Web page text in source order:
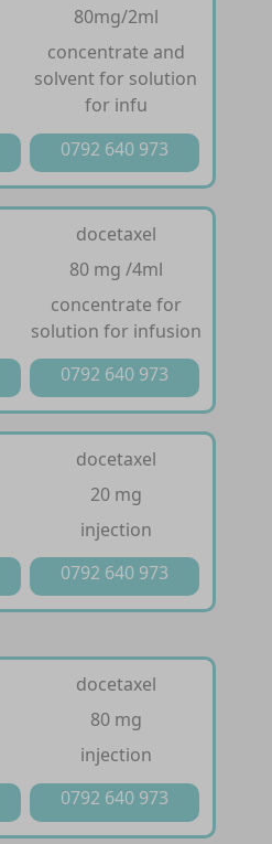
80mg/2ml
concentrate and
solvent for solution
for infu
0792 640 973
docetaxel
80 mg /4ml
concentrate for
solution for infusion
0792 640 973
docetaxel
20 mg
injection
0792 640 973
docetaxel
80 mg
injection
0792 640 973